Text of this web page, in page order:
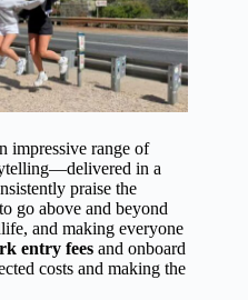
impressive range of
in a
praise the
go above and beyond
and making everyone
entry fees and onboard
costs and making the